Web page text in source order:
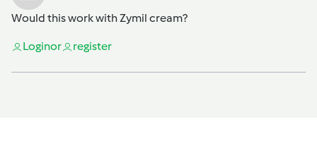
Would this work with Zymil cream?
Loginor register